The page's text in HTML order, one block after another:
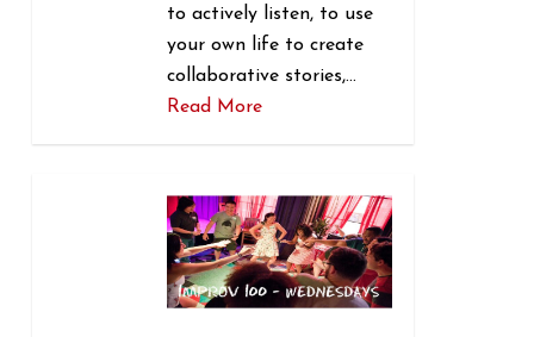
to actively listen, to use
your own life to create
collaborative stories,…
Read More